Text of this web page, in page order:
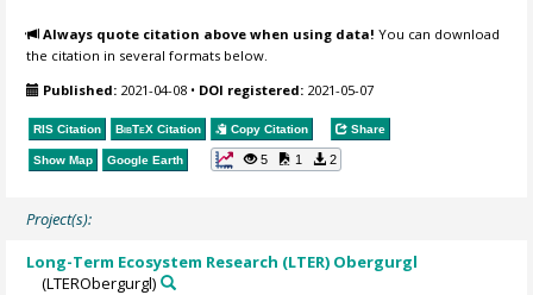
Always quote citation above when using data! You can download
the citation in several formats below.
Published: 2021-04-08 • DOI registered: 2021-05-07
RIS Citation BibTeX Citation Copy Citation Share
Show Map Google Earth 5 1 2
Project(s):
Long-Term Ecosystem Research (LTER) Obergurgl
(LTERObergurgl)